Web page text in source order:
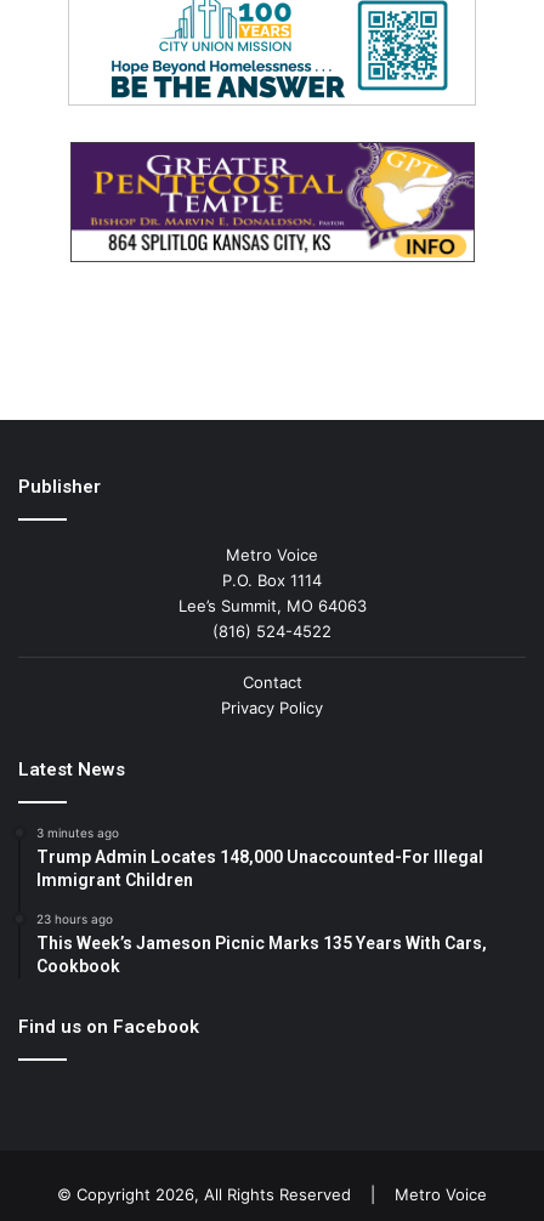
Publisher
Metro Voice
P.O. Box 1114
Lee’s Summit, MO 64063
(816) 524-4522
Contact
Privacy Policy
Latest News
3 minutes ago
Trump Admin Locates 148,000 Unaccounted-For Illegal
Immigrant Children
23 hours ago
This Week’s Jameson Picnic Marks 135 Years With Cars,
Cookbook
Find us on Facebook
© Copyright 2026, All Rights Reserved | Metro Voice